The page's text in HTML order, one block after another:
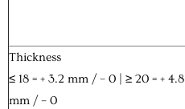
Thickness
≤ 18 = + 3.2 mm / – 0 | ≥ 20 = + 4.8
mm / – 0